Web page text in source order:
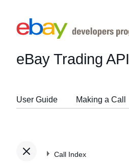
eBay Trading API
User Guide Making a Call
Call Index